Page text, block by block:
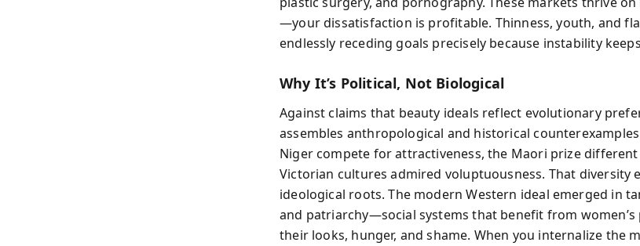
—your dissatisfaction is profitable. Thinness, youth, and
endlessly receding goals precisely because instability
Why It’s Political, Not Biological
Against claims that beauty ideals reflect evolutionary
assembles anthropological and historical
Niger compete for attractiveness, the Maori prize different
Victorian cultures admired voluptuousness. That diversity
ideological roots. The modern Western ideal emerged in
and patriarchy—social systems that benefit from
their looks, hunger, and shame. When you internalize the